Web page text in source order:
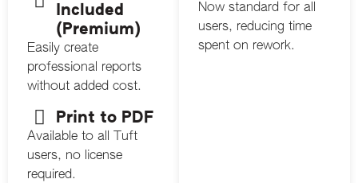
Included
(Premium)
Easily create
professional reports
without added cost.
Print to PDF
Available to all Tuft
users, no license
required.
Now standard for all
users, reducing time
spent on rework.